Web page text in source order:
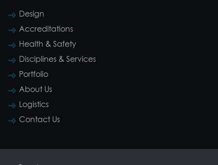
Design
Accreditations
Health & Safety
Disciplines & Services
Portfolio
About Us
Logistics
Contact Us